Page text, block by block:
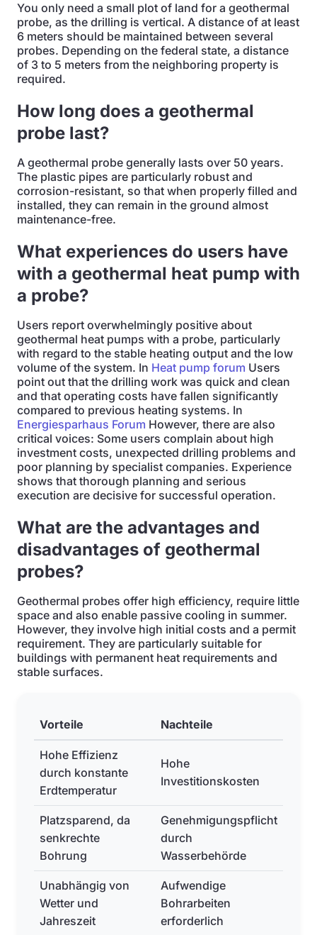
You only need a small plot of land for a geothermal
probe, as the drilling is vertical. A distance of at least
6 meters should be maintained between several
probes. Depending on the federal state, a distance
of 3 to 5 meters from the neighboring property is
required.
How long does a geothermal
probe last?
A geothermal probe generally lasts over 50 years.
The plastic pipes are particularly robust and
corrosion-resistant, so that when properly filled and
installed, they can remain in the ground almost
maintenance-free.
What experiences do users have
with a geothermal heat pump with
a probe?
Users report overwhelmingly positive about
geothermal heat pumps with a probe, particularly
with regard to the stable heating output and the low
volume of the system. In Heat pump forum Users
point out that the drilling work was quick and clean
and that operating costs have fallen significantly
compared to previous heating systems. In
Energiesparhaus Forum However, there are also
critical voices: Some users complain about high
investment costs, unexpected drilling problems and
poor planning by specialist companies. Experience
shows that thorough planning and serious
execution are decisive for successful operation.
What are the advantages and
disadvantages of geothermal
probes?
Geothermal probes offer high efficiency, require little
space and also enable passive cooling in summer.
However, they involve high initial costs and a permit
requirement. They are particularly suitable for
buildings with permanent heat requirements and
stable surfaces.
Vorteile Nachteile
Hohe Effizienz
durch konstante
Erdtemperatur
Hohe
Investitionskosten
Platzsparend, da
senkrechte
Bohrung
Genehmigungspflicht
durch
Wasserbehörde
Unabhängig von
Wetter und
Jahreszeit
Aufwendige
Bohrarbeiten
erforderlich